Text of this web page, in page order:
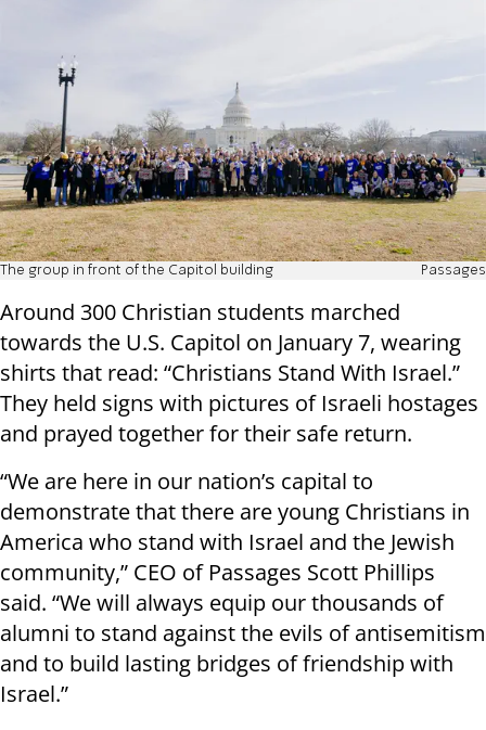
The group in front of the Capitol building Passages
Around 300 Christian students marched
towards the U.S. Capitol on January 7, wearing
shirts that read: “Christians Stand With Israel.”
They held signs with pictures of Israeli hostages
and prayed together for their safe return.
“We are here in our nation’s capital to
demonstrate that there are young Christians in
America who stand with Israel and the Jewish
community,” CEO of Passages Scott Phillips
said. “We will always equip our thousands of
alumni to stand against the evils of antisemitism
and to build lasting bridges of friendship with
Israel.”